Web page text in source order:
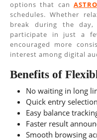
options that can
schedules. Whether
break during the day,
participate in just a
encouraged more
interest among digital
Benefits of
No waiting in long
Quick entry selection
Easy balance
Faster result
Smooth browsing